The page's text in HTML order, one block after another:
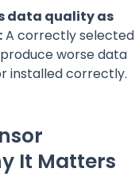
data quality as
A correctly selected
worse data
installed correctly.
It Matters